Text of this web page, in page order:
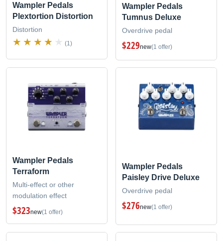
Wampler Pedals
Plextortion Distortion
Distortion
(1)
Wampler Pedals
Tumnus Deluxe
Overdrive pedal
$229new(1 offer)
Wampler Pedals
Terraform
Multi-effect or other
modulation effect
$323new(1 offer)
Wampler Pedals
Paisley Drive Deluxe
Overdrive pedal
$276new(1 offer)